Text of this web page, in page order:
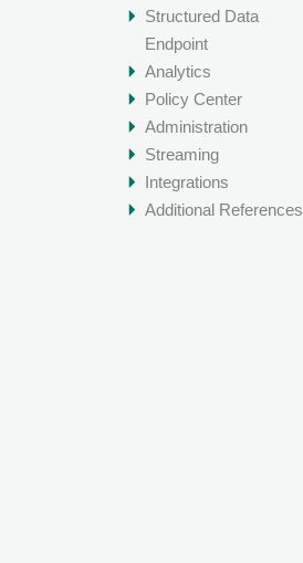
Structured Data
Endpoint
Analytics
Policy Center
Administration
Streaming
Integrations
Additional References